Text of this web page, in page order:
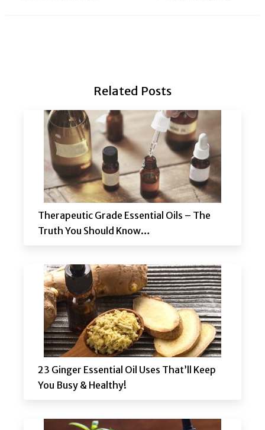
Related Posts
Therapeutic Grade Essential Oils – The
Truth You Should Know…
23 Ginger Essential Oil Uses That’ll Keep
You Busy & Healthy!